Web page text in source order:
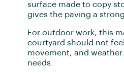
surface made to copy
gives the paving a
For outdoor work, this
courtyard should not
movement, and
needs.